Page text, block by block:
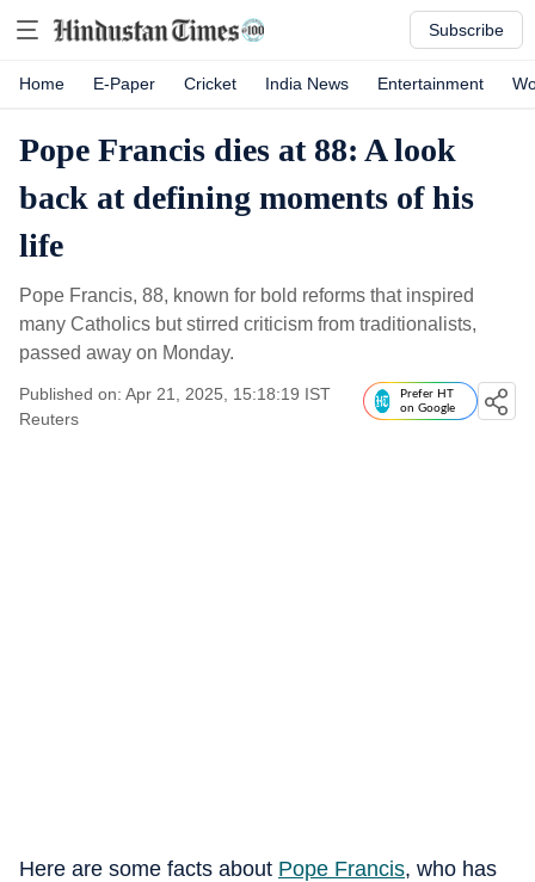
Subscribe
Home E-Paper Cricket India News Entertainment
Pope Francis dies at 88: A look
back at defining moments of his
life
Pope Francis, 88, known for bold reforms that inspired
many Catholics but stirred criticism from traditionalists,
passed away on Monday.
Published on: Apr 21, 2025, 15:18:19 IST
Reuters
Prefer HT
on Google
Here are some facts about Pope Francis, who has